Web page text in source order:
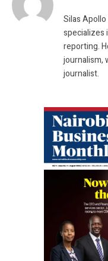
Silas
specializes
reporting.
journalism,
journalist.